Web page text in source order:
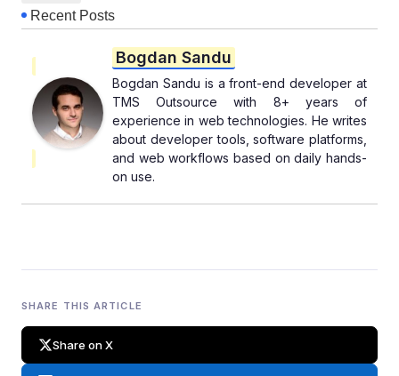
Recent Posts
Bogdan Sandu
Bogdan Sandu is a front-end developer at
TMS Outsource with 8+ years of
experience in web technologies. He writes
about developer tools, software platforms,
and web workflows based on daily hands-
on use.
SHARE THIS ARTICLE
Share on X